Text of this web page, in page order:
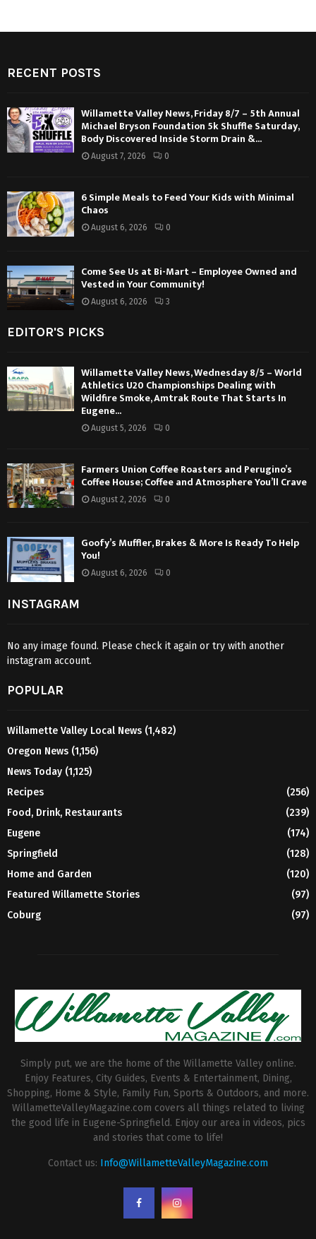
RECENT POSTS
Willamette Valley News, Friday 8/7 – 5th Annual
Michael Bryson Foundation 5k Shuffle Saturday,
Body Discovered Inside Storm Drain &...
August 7, 2026 0
6 Simple Meals to Feed Your Kids with Minimal
Chaos
August 6, 2026 0
Come See Us at Bi-Mart – Employee Owned and
Vested in Your Community!
August 6, 2026 3
EDITOR'S PICKS
Willamette Valley News, Wednesday 8/5 – World
Athletics U20 Championships Dealing with
Wildfire Smoke, Amtrak Route That Starts In
Eugene...
August 5, 2026 0
Farmers Union Coffee Roasters and Perugino’s
Coffee House; Coffee and Atmosphere You’ll Crave
August 2, 2026 0
Goofy’s Muffler, Brakes & More Is Ready To Help
You!
August 6, 2026 0
INSTAGRAM
No any image found. Please check it again or try with another
instagram account.
POPULAR
Willamette Valley Local News (1,482)
Oregon News (1,156)
News Today (1,125)
Recipes
(256)
Food, Drink, Restaurants
(239)
Eugene
(174)
Springfield
(128)
Home and Garden
(120)
Featured Willamette Stories
(97)
Coburg
(97)
Simply put, we are the home of the Willamette Valley online.
Enjoy Features, City Guides, Events & Entertainment, Dining,
Shopping, Home & Style, Family Fun, Sports & Outdoors, and more.
WillametteValleyMagazine.com covers all things related to living
the good life in Eugene-Springfield. Enjoy our area in videos, pics
and stories that come to life!
Contact us: Info@WillametteValleyMagazine.com